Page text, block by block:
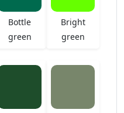
Bottle
green
Bright
green